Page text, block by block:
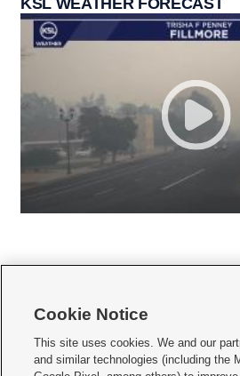
KSL WEATHER FORECAST
     
Cookie Notice
This site uses cookies. We and our
and similar technologies (including the